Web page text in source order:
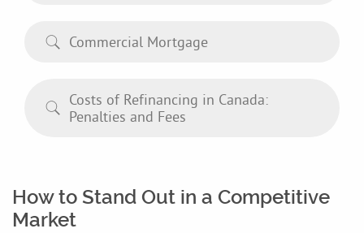
Commercial Mortgage
Costs of Refinancing in Canada:
Penalties and Fees
How to Stand Out in a Competitive
Market